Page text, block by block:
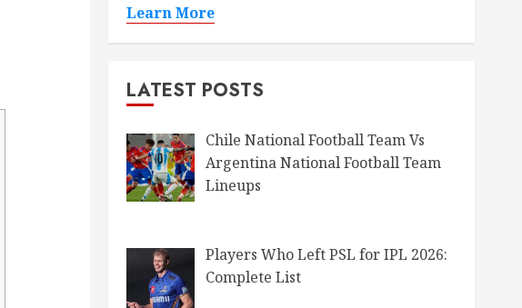
Learn More
LATEST POSTS
Chile National Football Team Vs
Argentina National Football Team
Lineups
Players Who Left PSL for IPL 2026:
Complete List